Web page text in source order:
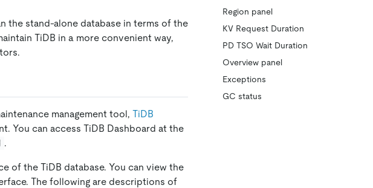
the stand-alone database in terms of the
TiDB in a more convenient way,
management tool, TiDB
You can access TiDB Dashboard at the
.
of the TiDB database. You can view the
The following are descriptions of
Region panel
KV Request Duration
PD TSO Wait Duration
Overview panel
Exceptions
GC status